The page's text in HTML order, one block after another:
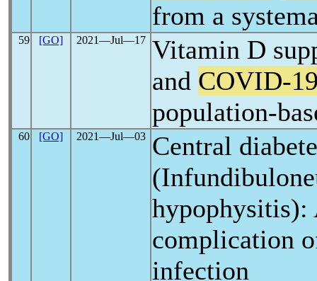
from a
59 [GO] 2021―Jul―17 Vitamin D
and COVID-
population-
60 [GO] 2021―Jul―03
Central
hypophysitis):
complication
infection